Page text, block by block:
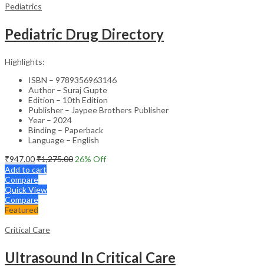
Pediatrics
Pediatric Drug Directory
Highlights:
ISBN – 9789356963146
Author – Suraj Gupte
Edition – 10th Edition
Publisher – Jaypee Brothers Publisher
Year – 2024
Binding – Paperback
Language – English
₹947.00₹1,275.00 26% Off
Add to cart
Compare
Quick View
Compare
Featured
Critical Care
Ultrasound In Critical Care